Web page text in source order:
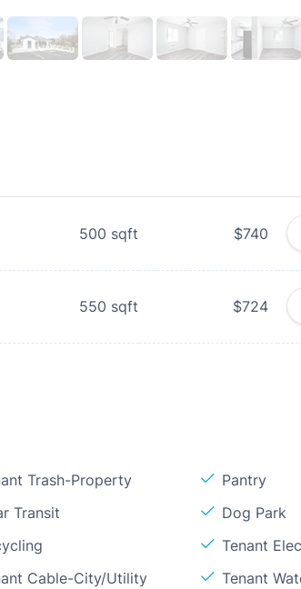
500 sqft $740
550 sqft $724
Trash-Property
Pantry
Transit
Dog Park
Tenant
Cable-City/Utility
Tenant